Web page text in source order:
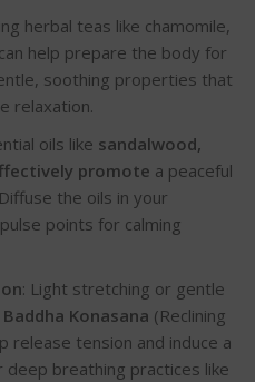
herbal teas like chamomile,
can help prepare the body for
soothing properties that
relaxation.
oils like sandalwood,
promote a peaceful
the oils in your
points for calming
: Light stretching or gentle
Konasana (Reclining
release tension and induce a
breathing practices like